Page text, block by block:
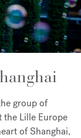
group of
the Lille Europe
of Shanghai,